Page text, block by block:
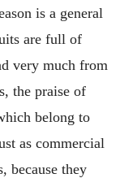
is a general
are full of
very much from
the praise of
belong to
as commercial
because they